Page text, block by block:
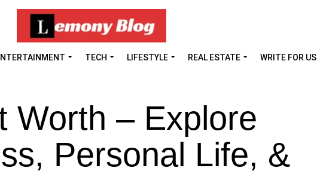
TECH LIFESTYLE REAL ESTATE WRITE FOR US
Worth – Explore
Personal Life, &